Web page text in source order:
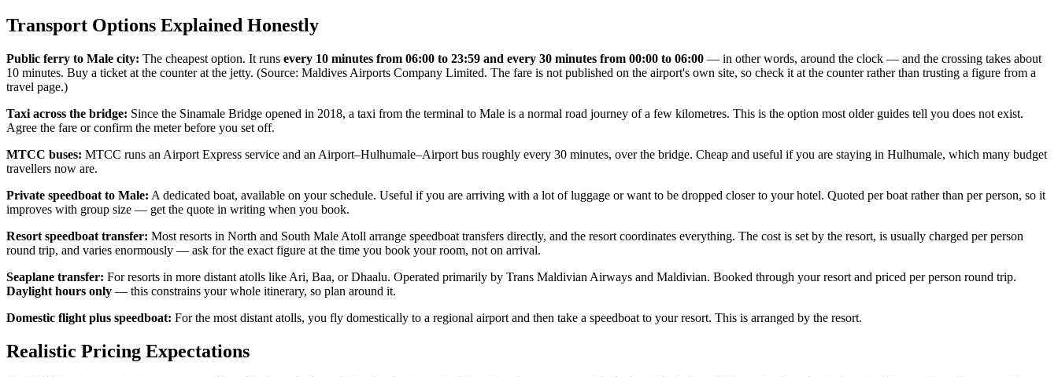
Transport Options Explained Honestly
Public ferry to Male city: The cheapest option. It runs every 10 minutes from 06:00 to 23:59 and every 30 minutes from 00:00 to 06:00 — in other words, around the clock — and the crossing takes about
10 minutes. Buy a ticket at the counter at the jetty. (Source: Maldives Airports Company Limited. The fare is not published on the airport's own site, so check it at the counter rather than trusting a figure from a
travel page.)
Taxi across the bridge: Since the Sinamale Bridge opened in 2018, a taxi from the terminal to Male is a normal road journey of a few kilometres. This is the option most older guides tell you does not exist.
Agree the fare or confirm the meter before you set off.
MTCC buses: MTCC runs an Airport Express service and an Airport–Hulhumale–Airport bus roughly every 30 minutes, over the bridge. Cheap and useful if you are staying in Hulhumale, which many budget
travellers now are.
Private speedboat to Male: A dedicated boat, available on your schedule. Useful if you are arriving with a lot of luggage or want to be dropped closer to your hotel. Quoted per boat rather than per person, so it
improves with group size — get the quote in writing when you book.
Resort speedboat transfer: Most resorts in North and South Male Atoll arrange speedboat transfers directly, and the resort coordinates everything. The cost is set by the resort, is usually charged per person
round trip, and varies enormously — ask for the exact figure at the time you book your room, not on arrival.
Seaplane transfer: For resorts in more distant atolls like Ari, Baa, or Dhaalu. Operated primarily by Trans Maldivian Airways and Maldivian. Booked through your resort and priced per person round trip.
Daylight hours only — this constrains your whole itinerary, so plan around it.
Domestic flight plus speedboat: For the most distant atolls, you fly domestically to a regional airport and then take a speedboat to your resort. This is arranged by the resort.
Realistic Pricing Expectations